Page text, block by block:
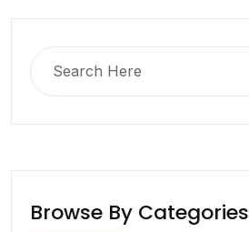
Browse By Categories